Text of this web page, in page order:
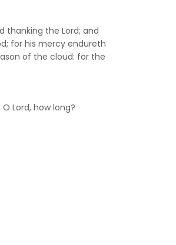
thanking the Lord; and
for his mercy endureth
of the cloud: for the
Lord, how long?